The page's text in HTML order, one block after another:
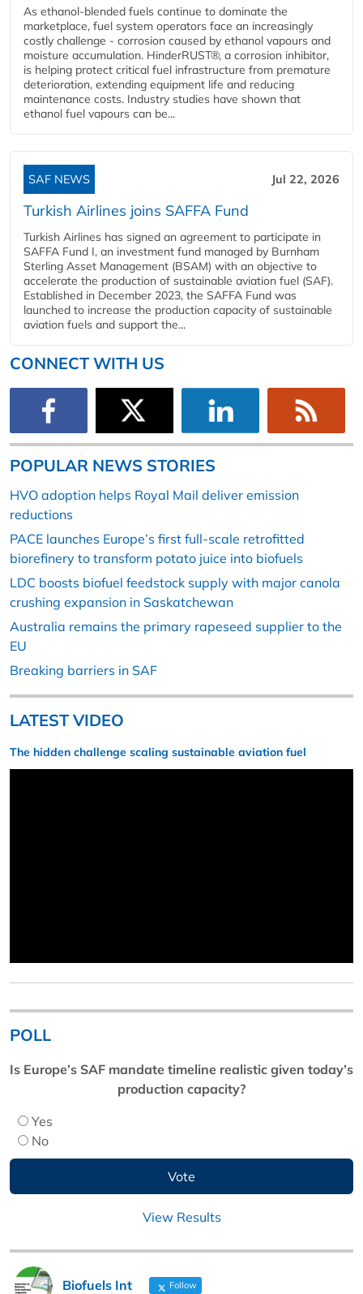
As ethanol-blended fuels continue to dominate the
marketplace, fuel system operators face an increasingly
costly challenge - corrosion caused by ethanol vapours and
moisture accumulation. HinderRUST®, a corrosion inhibitor,
is helping protect critical fuel infrastructure from premature
deterioration, extending equipment life and reducing
maintenance costs. Industry studies have shown that
ethanol fuel vapours can be...
SAF NEWS Jul 22, 2026
Turkish Airlines joins SAFFA Fund
Turkish Airlines has signed an agreement to participate in
SAFFA Fund I, an investment fund managed by Burnham
Sterling Asset Management (BSAM) with an objective to
accelerate the production of sustainable aviation fuel (SAF).
Established in December 2023, the SAFFA Fund was
launched to increase the production capacity of sustainable
aviation fuels and support the...
CONNECT WITH US
POPULAR NEWS STORIES
HVO adoption helps Royal Mail deliver emission
reductions
PACE launches Europe’s first full-scale retrofitted
biorefinery to transform potato juice into biofuels
LDC boosts biofuel feedstock supply with major canola
crushing expansion in Saskatchewan
Australia remains the primary rapeseed supplier to the
EU
Breaking barriers in SAF
LATEST VIDEO
The hidden challenge scaling sustainable aviation fuel
POLL
Is Europe’s SAF mandate timeline realistic given today’s
production capacity?
Yes
No
View Results
Biofuels Int Follow